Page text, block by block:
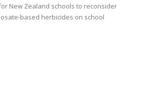
New Zealand schools to reconsider
based herbicides on school